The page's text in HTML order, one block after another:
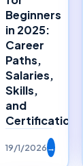
Beginners
in 2025:
Career
Paths,
Salaries,
Skills,
and
Certifications
19/1/2026→